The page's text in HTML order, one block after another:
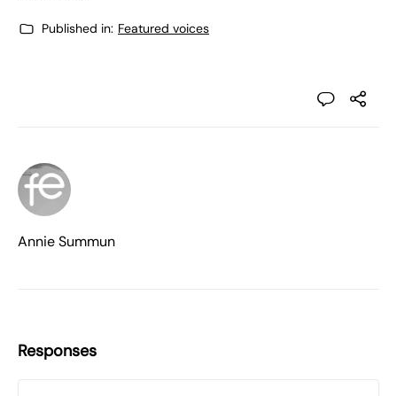
Published in: Featured voices
Annie Summun
Responses